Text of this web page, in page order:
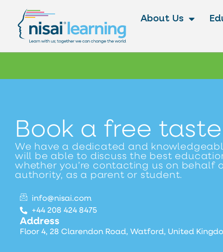
About Us
Book a free
We have a dedicated and
will be able to discuss the best
whether you’re contacting us on behalf
authority, as a parent or student.
info@nisai.com
+44 208 424 8475
Address
Floor 4, 28 Clarendon Road, Watford, United